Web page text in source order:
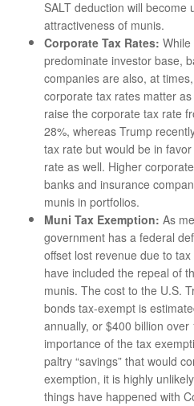
SALT deduction will become
attractiveness of munis.
Corporate Tax Rates:
predominate investor base,
companies are also, at
corporate tax rates matter
raise the corporate tax rate
28%, whereas Trump
tax rate but would be in
rate as well. Higher
banks and insurance
munis in portfolios.
Muni Tax Exemption: As
government has a federal
offset lost revenue due to
have included the repeal of
munis. The cost to the U.S.
bonds tax-exempt is
annually, or $400 billion
importance of the tax
paltry “savings” that would
exemption, it is highly
things have happened with